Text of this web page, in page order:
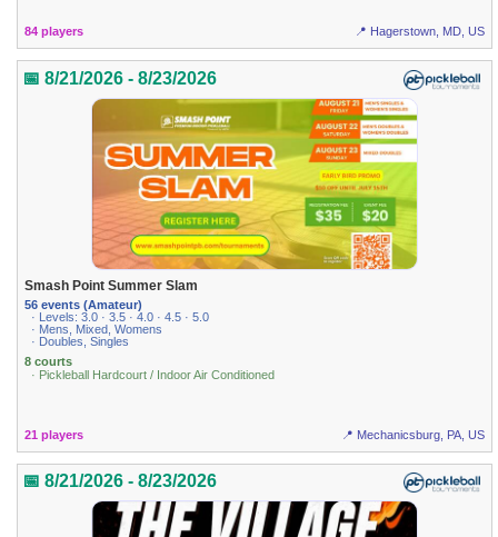
84 players 📍 Hagerstown, MD, US
📅 8/21/2026 - 8/23/2026
Smash Point Summer Slam
56 events (Amateur)
· Levels: 3.0 · 3.5 · 4.0 · 4.5 · 5.0
· Mens, Mixed, Womens
· Doubles, Singles
8 courts
· Pickleball Hardcourt / Indoor Air Conditioned
21 players 📍 Mechanicsburg, PA, US
📅 8/21/2026 - 8/23/2026